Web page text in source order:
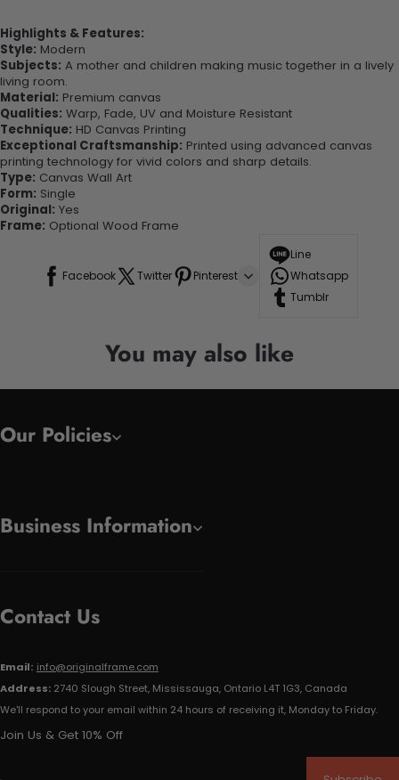
Highlights & Features:
Style: Modern
Subjects: A mother and children making music together in a lively
living room.
Material: Premium canvas
Qualities: Warp, Fade, UV and Moisture Resistant
Technique: HD Canvas Printing
Exceptional Craftsmanship: Printed using advanced canvas
printing technology for vivid colors and sharp details.
Type: Canvas Wall Art
Form: Single
Original: Yes
Frame: Optional Wood Frame
Facebook Twitter Pinterest
Line
Whatsapp
Tumblr
You may also like
Our Policies
Business Information
Contact Us
Email: info@originalframe.com
Address: 2740 Slough Street, Mississauga, Ontario L4T 1G3, Canada
We'll respond to your email within 24 hours of receiving it, Monday to Friday.
Join Us & Get 10% Off